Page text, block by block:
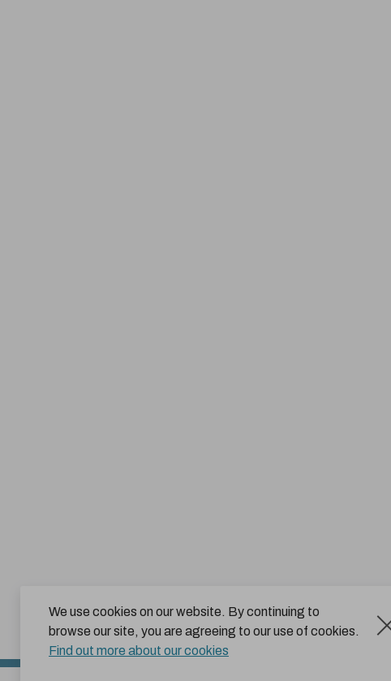
We use cookies on our website. By continuing to
browse our site, you are agreeing to our use of cookies.
Find out more about our cookies